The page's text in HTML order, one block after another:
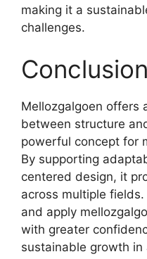
making it a
challenges.
Conclusion
Mellozgalgoen offers
between structure
powerful concept for
By supporting
centered design, it
across multiple
and apply
with greater
sustainable growth